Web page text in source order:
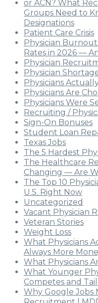
or ACN? What
Groups Need to
Designations
Patient Care Crisis
Physician
Rates in 2026 —
Physician
Physician
Physicians
Physicians Are
Physicians Were
Recruiting /
Sign-On Bonuses
Student Loan
Texas Jobs
The 5 Hardest
The Healthcare
Changing — Are
The Top 10
U.S. Right Now
Uncategorized
Vacant Physician
Veteran Stories
Weight Loss
What Physicians
Always More
What Physicians
What Younger
Competes and
Why Google Jobs